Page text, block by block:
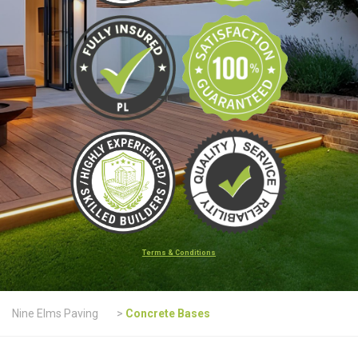
Terms & Conditions
Nine Elms Paving > Concrete Bases